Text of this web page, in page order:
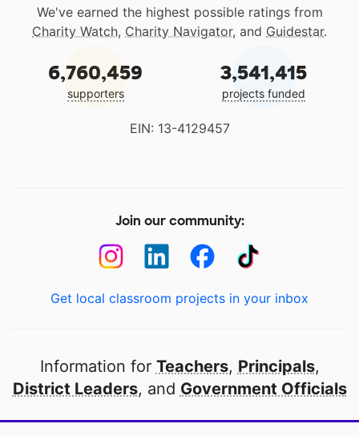
We've earned the highest possible ratings from
Charity Watch, Charity Navigator, and Guidestar.
6,760,459
supporters
3,541,415
projects funded
EIN: 13-4129457
Join our community:
Get local classroom projects in your inbox
Information for Teachers, Principals,
District Leaders, and Government Officials